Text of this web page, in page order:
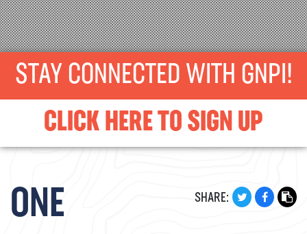
STAY CONNECTED WITH GNPI!
CLICK HERE TO SIGN UP
SHARE:
ONE